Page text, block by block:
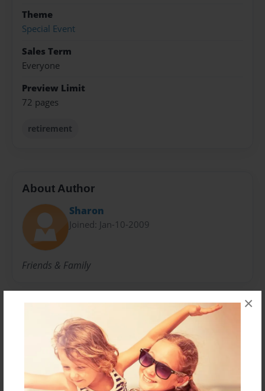
×
Theme
Special Event
Sales Term
Everyone
Preview Limit
72 pages
retirement
About Author
Sharon
Joined: Jan-10-2009
Friends & Family
No author messages are available for this book.